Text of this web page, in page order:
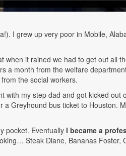
I grew up very poor in Mobile,
when it rained we had to get out all
a month from the welfare
the social workers.
with my step dad and got kicked out
Greyhound bus ticket to Houston.
pocket. Eventually I became a
Steak Diane, Bananas Foster,